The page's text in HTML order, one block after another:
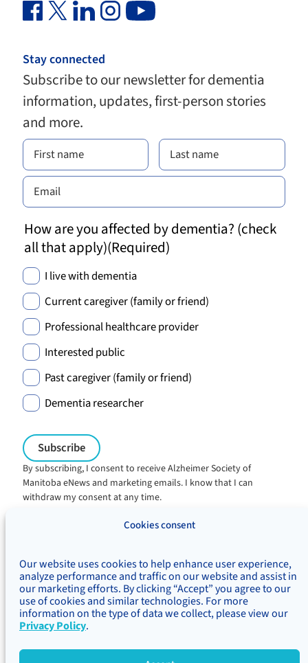
Cookies consent
Our website uses cookies to help enhance user experience,
analyze performance and traffic on our website and assist in
our marketing efforts. By clicking “Accept” you agree to our
use of cookies and similar technologies. For more
information on the type of data we collect, please view our
Privacy Policy.
Facebook Link (opens in new window)
Twitter Link (opens in new window)
Linkedin Link (opens in new window)
Instagram Link (opens in new window)
Youtube Link
Stay connected
Subscribe to our newsletter for dementia
information, updates, first-person stories
and more.
How are you affected by dementia? (check
all that apply)(Required)
I live with dementia
Current caregiver (family or friend)
Professional healthcare provider
Interested public
Past caregiver (family or friend)
Dementia researcher
By subscribing, I consent to receive Alzheimer Society of
Manitoba eNews and marketing emails. I know that I can
withdraw my consent at any time.
Charitable registration:
Privacy
Accessibility
Inclusivity
Concerns & complaints
Treaty Territory Acknowledgement
Alzheimer Society of Canada